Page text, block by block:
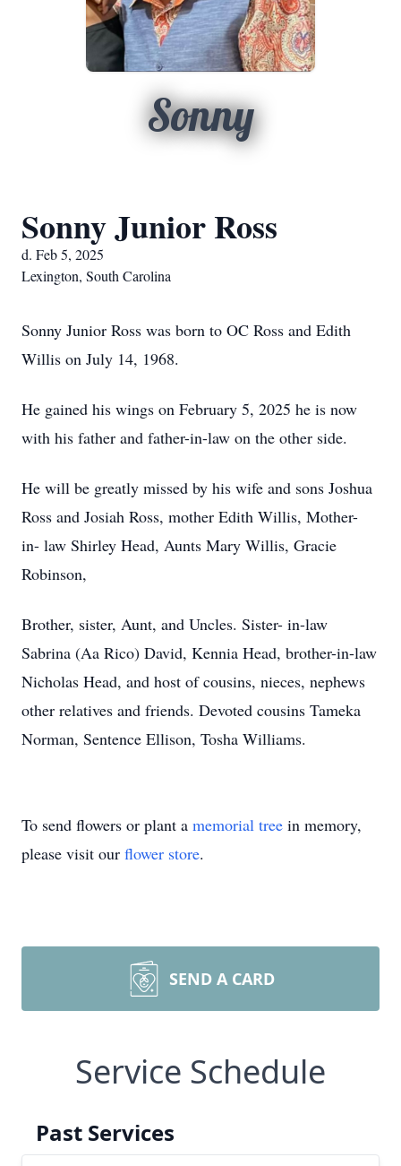
Sonny
Sonny Junior Ross
d. Feb 5, 2025
Lexington, South Carolina
Sonny Junior Ross was born to OC Ross and Edith
Willis on July 14, 1968.
He gained his wings on February 5, 2025 he is now
with his father and father-in-law on the other side.
He will be greatly missed by his wife and sons Joshua
Ross and Josiah Ross, mother Edith Willis, Mother-
in- law Shirley Head, Aunts Mary Willis, Gracie
Robinson,
Brother, sister, Aunt, and Uncles. Sister- in-law
Sabrina (Aa Rico) David, Kennia Head, brother-in-law
Nicholas Head, and host of cousins, nieces, nephews
other relatives and friends. Devoted cousins Tameka
Norman, Sentence Ellison, Tosha Williams.
To send flowers or plant a memorial tree in memory,
please visit our flower store.
SEND A CARD
Service Schedule
Past Services